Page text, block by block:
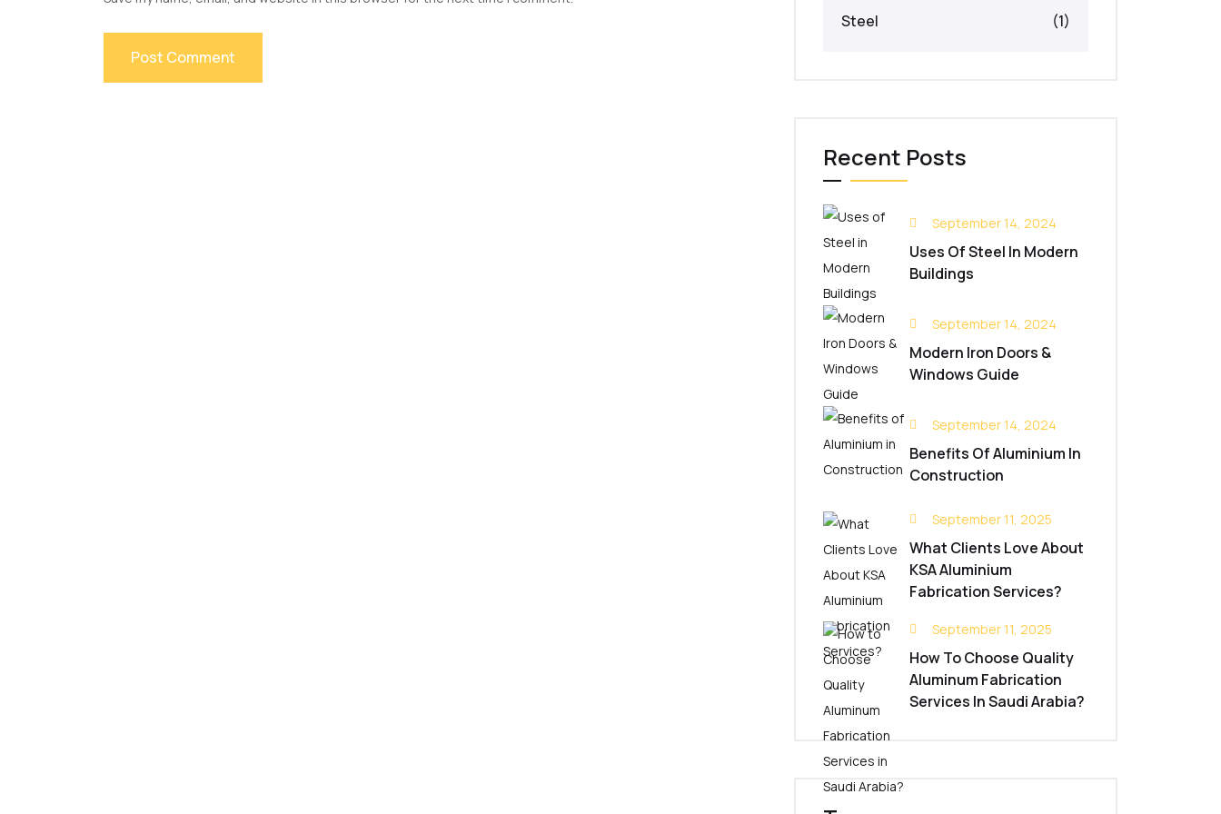
Steel (1)
Recent Posts
September 14, 2024
Uses Of Steel In Modern
Buildings
September 14, 2024
Modern Iron Doors &
Windows Guide
September 14, 2024
Benefits Of Aluminium In
Construction
September 11, 2025
What Clients Love About
KSA Aluminium
Fabrication Services?
September 11, 2025
How To Choose Quality
Aluminum Fabrication
Services In Saudi Arabia?